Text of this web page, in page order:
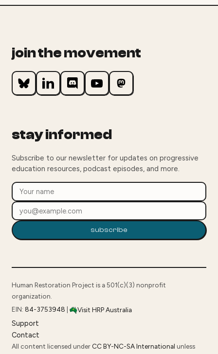
join the movement
stay informed
Subscribe to our newsletter for updates on progressive
education resources, podcast episodes, and more.
subscribe
Human Restoration Project is a 501(c)(3) nonprofit
organization.
EIN: 84-3753948 Visit HRP Australia
Support
Contact
All content licensed under CC BY-NC-SA International unless